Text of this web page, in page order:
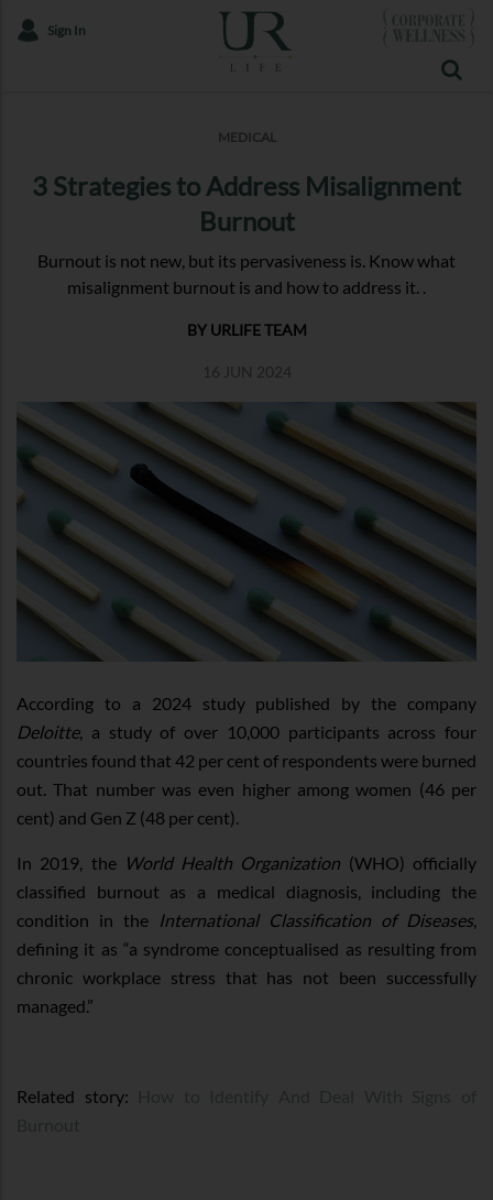
Sign In
MEDICAL
3 Strategies to Address Misalignment
Burnout
Burnout is not new, but its pervasiveness is. Know what
misalignment burnout is and how to address it. .
BY URLIFE TEAM
16 JUN 2024
According to a 2024 study published by the company
Deloitte, a study of over 10,000 participants across four
countries found that 42 per cent of respondents were burned
out. That number was even higher among women (46 per
cent) and Gen Z (48 per cent).
In 2019, the World Health Organization (WHO) officially
classified burnout as a medical diagnosis, including the
condition in the International Classification of Diseases,
defining it as “a syndrome conceptualised as resulting from
chronic workplace stress that has not been successfully
managed.”
Related story: